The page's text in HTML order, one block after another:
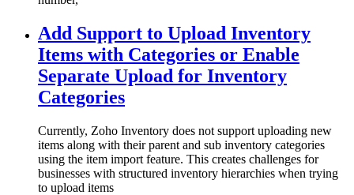
Add Support to Upload Inventory
Items with Categories or Enable
Separate Upload for Inventory
Categories
Currently, Zoho Inventory does not support uploading new
items along with their parent and sub inventory categories
using the item import feature. This creates challenges for
businesses with structured inventory hierarchies when trying
to upload items